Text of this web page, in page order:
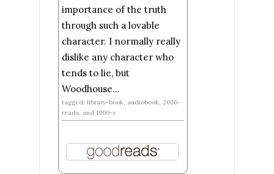
importance of the truth
through such a lovable
character. I normally really
dislike any character who
tends to lie, but
Woodhouse...
tagged: library-book, audiobook, 2026-
reads, and 1900-s